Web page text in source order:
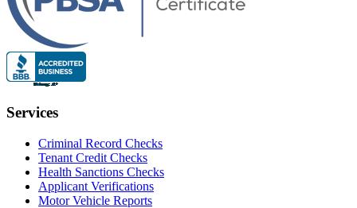
Services
Criminal Record Checks
Tenant Credit Checks
Health Sanctions Checks
Applicant Verifications
Motor Vehicle Reports